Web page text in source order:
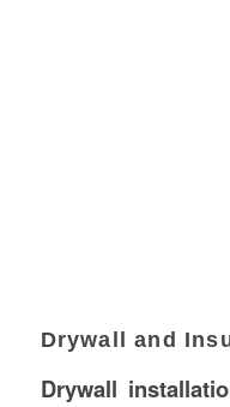
Drywall and
Drywall